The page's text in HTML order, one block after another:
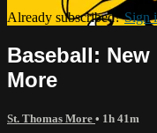
Already subscribed?Sign
Baseball:
More
St. Thomas More • 1h 41m